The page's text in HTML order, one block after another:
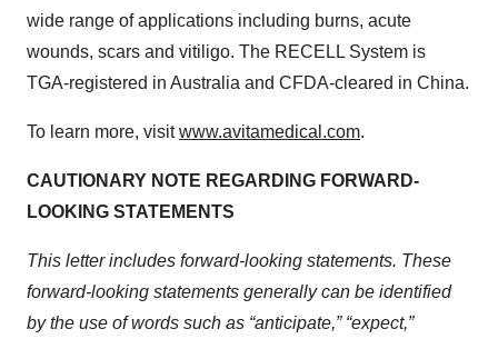
wide range of applications including burns, acute
wounds, scars and vitiligo. The RECELL System is
TGA-registered in Australia and CFDA-cleared in China.
To learn more, visitwww.avitamedical.com.
CAUTIONARY NOTE REGARDING FORWARD-
LOOKING STATEMENTS
This letter includes forward-looking statements. These
forward-looking statements generally can be identified
by the use of words such as “anticipate,” “expect,”